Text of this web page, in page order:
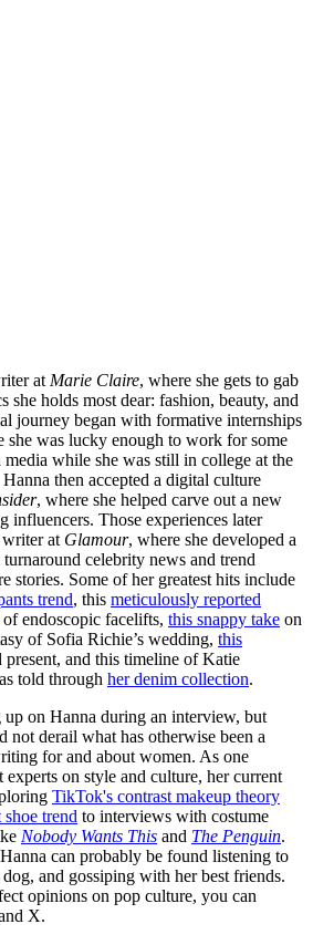
at Marie Claire, where she gets to gab
she holds most dear: fashion, beauty, and
journey began with formative internships
she was lucky enough to work for some
while she was still in college at the
then accepted a digital culture
, where she helped carve out a new
influencers. Those experiences later
at Glamour, where she developed a
celebrity news and trend
stories. Some of her greatest hits include
trend, this meticulously reported
endoscopic facelifts, this snappy take on
of Sofia Richie’s wedding, this
present, and this timeline of Katie
told through her denim collection.
on Hanna during an interview, but
not derail what has otherwise been a
for and about women. As one
experts on style and culture, her current
TikTok's contrast makeup theory
shoe trend to interviews with costume
Nobody Wants This and The Penguin.
can probably be found listening to
and gossiping with her best friends.
opinions on pop culture, you can
X.